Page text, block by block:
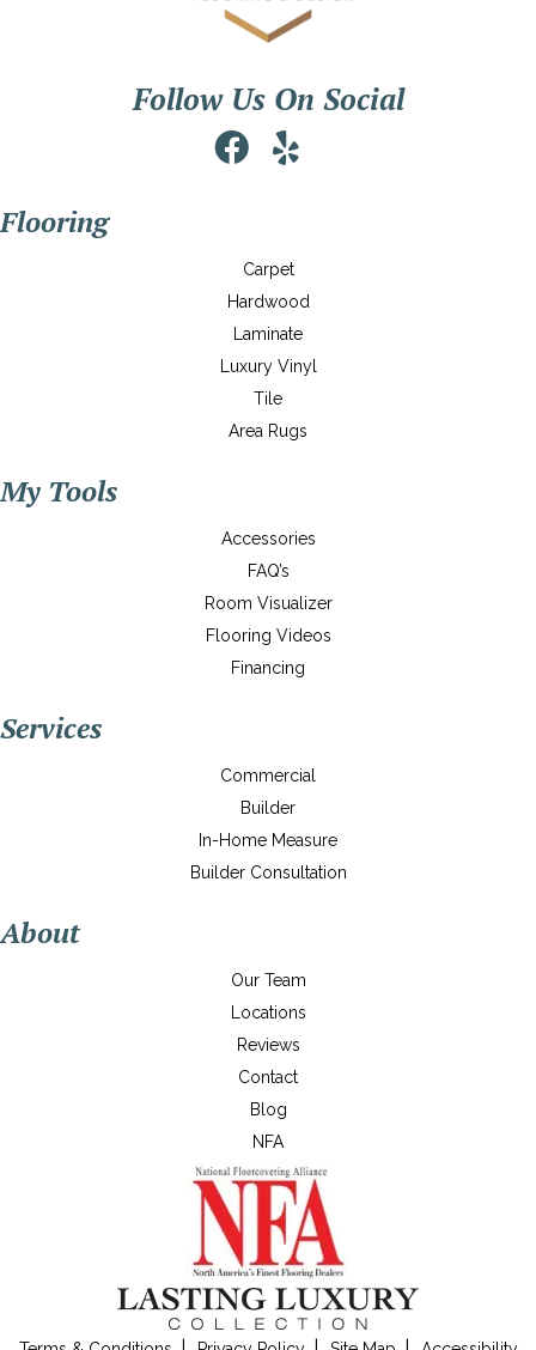
Follow Us On Social
Flooring
Carpet
Hardwood
Laminate
Luxury Vinyl
Tile
Area Rugs
My Tools
Accessories
FAQ’s
Room Visualizer
Flooring Videos
Financing
Services
Commercial
Builder
In-Home Measure
Builder Consultation
About
Our Team
Locations
Reviews
Contact
Blog
NFA